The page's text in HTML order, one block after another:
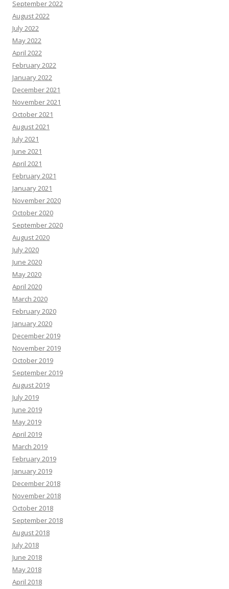
September 2022
August 2022
July 2022
May 2022
April 2022
February 2022
January 2022
December 2021
November 2021
October 2021
August 2021
July 2021
June 2021
April 2021
February 2021
January 2021
November 2020
October 2020
September 2020
August 2020
July 2020
June 2020
May 2020
April 2020
March 2020
February 2020
January 2020
December 2019
November 2019
October 2019
September 2019
August 2019
July 2019
June 2019
May 2019
April 2019
March 2019
February 2019
January 2019
December 2018
November 2018
October 2018
September 2018
August 2018
July 2018
June 2018
May 2018
April 2018